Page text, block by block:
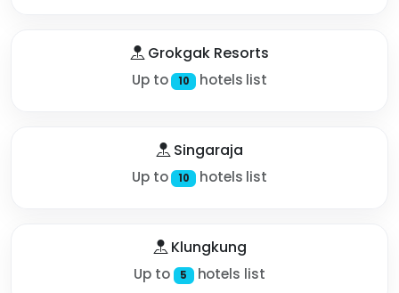
Grokgak Resorts
Up to 10 hotels list
Singaraja
Up to 10 hotels list
Klungkung
Up to 5 hotels list